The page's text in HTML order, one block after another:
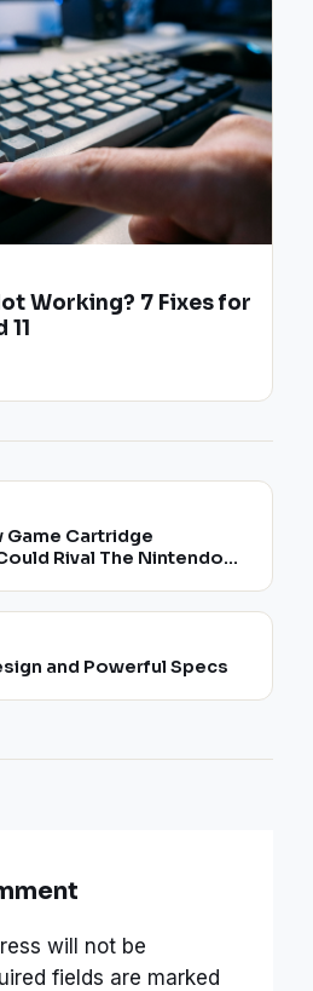
Working? 7 Fixes for
Game Cartridge
Rival The Nintendo
and Powerful Specs
will not be
fields are marked